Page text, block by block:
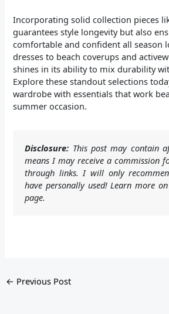
Incorporating solid collection pieces
guarantees style longevity but also
comfortable and confident all season
dresses to beach coverups and
shines in its ability to mix durability
Explore these standout selections
wardrobe with essentials that work
summer occasion.
Disclosure: This post may contain
means I may receive a commission
through links. I will only
have personally used! Learn more
page.
← Previous Post